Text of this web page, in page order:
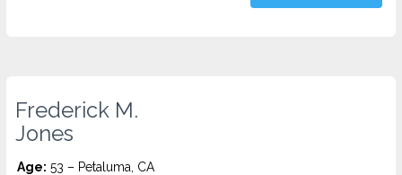
Frederick M.
Jones
Age: 53 – Petaluma, CA